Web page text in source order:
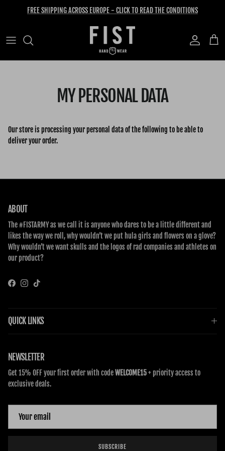
FREE SHIPPING ACROSS EUROPE - CLICK TO READ THE CONDITIONS
Account Cart
MY PERSONAL DATA
Our store is processing your personal data of the following to be able to
deliver your order.
ABOUT
The #FISTARMY as we call it is anyone who dares to be a little different and
likes the way we roll, why wouldn’t we put hula girls and flowers on a glove?
Why wouldn’t we want skulls and the logos of rad companies and athletes on
our product?
FacebookInstagram
TikTok
QUICK LINKS
NEWSLETTER
Get 15% OFF your first order with codeWELCOME15+ priority access to
exclusive deals.
SUBSCRIBE